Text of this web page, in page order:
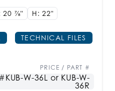
20 7/8" H: 22"
TECHNICAL FILES
PRICE / PART #
#KUB-W-36L or KUB-W-
36R